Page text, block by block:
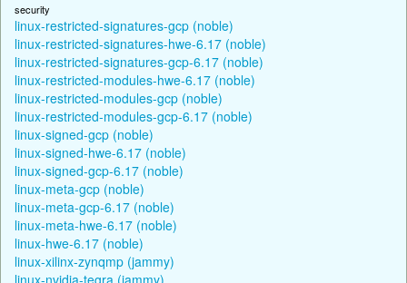
security
linux-restricted-signatures-gcp (noble)
linux-restricted-signatures-hwe-6.17 (noble)
linux-restricted-signatures-gcp-6.17 (noble)
linux-restricted-modules-hwe-6.17 (noble)
linux-restricted-modules-gcp (noble)
linux-restricted-modules-gcp-6.17 (noble)
linux-signed-gcp (noble)
linux-signed-hwe-6.17 (noble)
linux-signed-gcp-6.17 (noble)
linux-meta-gcp (noble)
linux-meta-gcp-6.17 (noble)
linux-meta-hwe-6.17 (noble)
linux-hwe-6.17 (noble)
linux-xilinx-zynqmp (jammy)
linux-nvidia-tegra (jammy)